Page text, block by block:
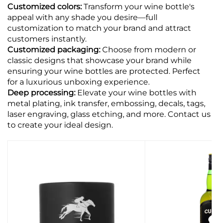
Customized colors:Transform your wine bottle's
appeal with any shade you desire—full
customization to match your brand and attract
customers instantly.
Customized packaging:Choose from modern or
classic designs that showcase your brand while
ensuring your wine bottles are protected. Perfect
for a luxurious unboxing experience.
Deep processing: Elevate your wine bottles with
metal plating, ink transfer, embossing, decals, tags,
laser engraving, glass etching, and more. Contact us
to create your ideal design.